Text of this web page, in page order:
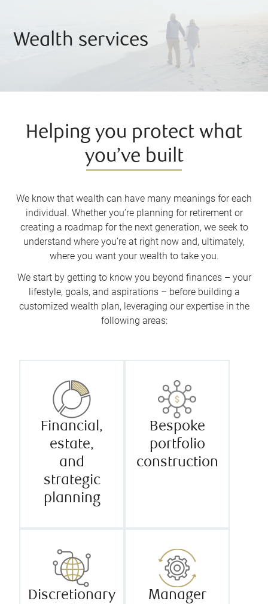
Wealth services
Helping you protect what
you’ve built
We know that wealth can have many meanings for each
individual. Whether you’re planning for retirement or
creating a roadmap for the next generation, we seek to
understand where you’re at right now and, ultimately,
where you want your wealth to take you.
We start by getting to know you beyond finances – your
lifestyle, goals, and aspirations – before building a
customized wealth plan, leveraging our expertise in the
following areas:
Financial,
estate,
and
strategic
planning
Bespoke
portfolio
construction
Discretionary
Manager